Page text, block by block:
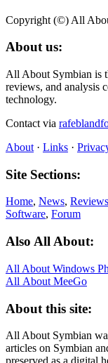
Copyright (©) All
About us:
All About Symbian is
reviews, and analysis
technology.
Contact via
About · Links ·
Site Sections:
Home, News, Reviews
Software, Forum
Also All About:
All About Windows
All About MeeGo
About this site:
All About Symbian
articles on Symbian